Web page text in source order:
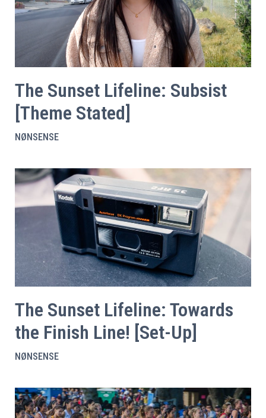
The Sunset Lifeline: Subsist
[Theme Stated]
NØNSENSE
The Sunset Lifeline: Towards
the Finish Line! [Set-Up]
NØNSENSE